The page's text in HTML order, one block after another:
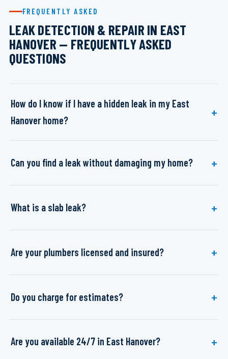
FREQUENTLY ASKED
LEAK DETECTION & REPAIR IN EAST
HANOVER — FREQUENTLY ASKED
QUESTIONS
How do I know if I have a hidden leak in my East
Hanover home?
Can you find a leak without damaging my home?
What is a slab leak?
Are your plumbers licensed and insured?
Do you charge for estimates?
Are you available 24/7 in East Hanover?